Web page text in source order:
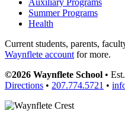
Auxiliary Programs
Summer Programs
Health
Current students, parents,
Waynflete accountfor more.
©2026 Waynflete School •
Directions • 207.774.5721 •